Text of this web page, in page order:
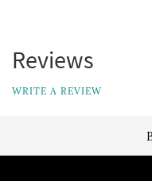
Reviews
WRITE A REVIEW